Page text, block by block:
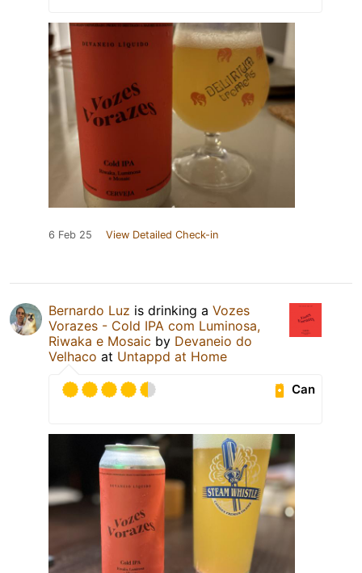
6 Feb 25 View Detailed Check-in
Bernardo Luz is drinking a Vozes
Vorazes - Cold IPA com Luminosa,
Riwaka e Mosaic by Devaneio do
Velhaco at Untappd at Home
Can